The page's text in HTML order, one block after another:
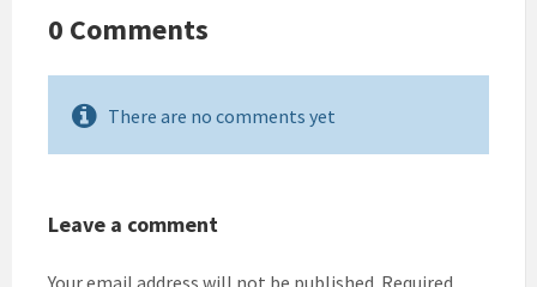
0 Comments
There are no comments yet
Leave a comment
Your email address will not be published. Required